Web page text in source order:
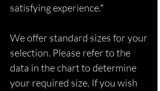
satisfying experience.*
We offer standard sizes for your
selection. Please refer to the
data in the chart to determine
your required size. If you wish